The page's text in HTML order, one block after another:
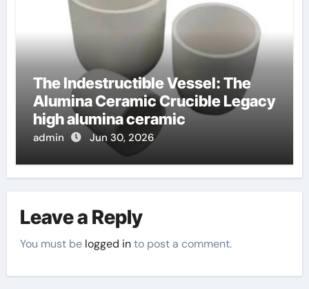
The Indestructible Vessel: The
Alumina Ceramic Crucible Legacy
high alumina ceramic
admin Jun 30, 2026
Leave a Reply
You must be logged into post a comment.